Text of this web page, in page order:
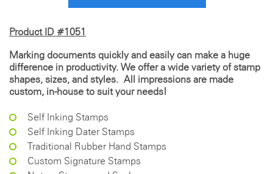
Product ID #1051
Marking documents quickly and easily can make a huge
difference in productivity. We offer a wide variety of stamp
shapes, sizes, and styles. All impressions are made
custom, in-house to suit your needs!
Self Inking Stamps
Self Inking Dater Stamps
Traditional Rubber Hand Stamps
Custom Signature Stamps